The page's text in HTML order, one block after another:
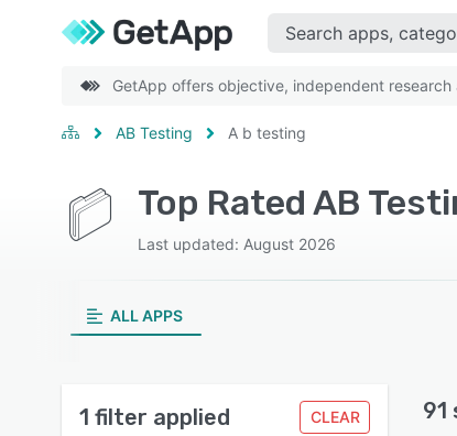
GetApp offers objective, independent
AB Testing A b testing
Top Rated AB
Last updated: August 2026
ALL APPS
1 filter applied CLEAR 91